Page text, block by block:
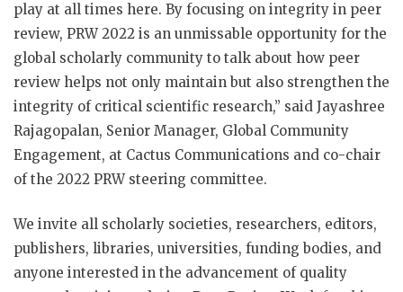
play at all times here. By focusing on integrity in peer
review, PRW 2022 is an unmissable opportunity for the
global scholarly community to talk about how peer
review helps not only maintain but also strengthen the
integrity of critical scientific research,” said Jayashree
Rajagopalan, Senior Manager, Global Community
Engagement, at Cactus Communications and co-chair
of the 2022 PRW steering committee.
We invite all scholarly societies, researchers, editors,
publishers, libraries, universities, funding bodies, and
anyone interested in the advancement of quality